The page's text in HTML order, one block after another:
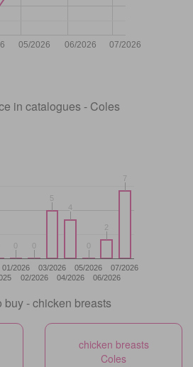
05/2026 06/2026 07/2026
in catalogues - Coles
01/2026
02/2026
03/2026
04/2026
05/2026
06/2026
07/2026
00 00
55
44
00
22
77
buy - chicken breasts
chicken breasts
Coles